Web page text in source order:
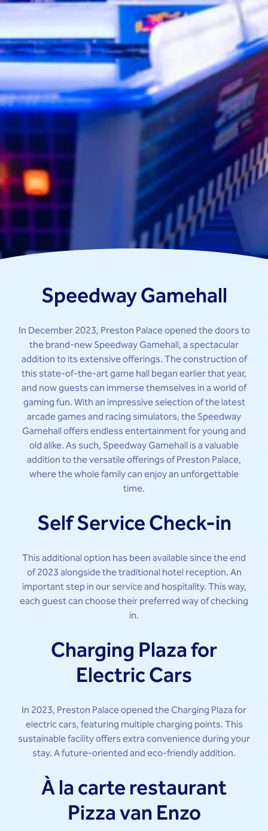
Speedway Gamehall
In December 2023, Preston Palace opened the doors to
the brand-new Speedway Gamehall, a spectacular
addition to its extensive offerings. The construction of
this state-of-the-art game hall began earlier that year,
and now guests can immerse themselves in a world of
gaming fun. With an impressive selection of the latest
arcade games and racing simulators, the Speedway
Gamehall offers endless entertainment for young and
old alike. As such, Speedway Gamehall is a valuable
addition to the versatile offerings of Preston Palace,
where the whole family can enjoy an unforgettable
time.
Self Service Check-in
This additional option has been available since the end
of 2023 alongside the traditional hotel reception. An
important step in our service and hospitality. This way,
each guest can choose their preferred way of checking
in.
Charging Plaza for
Electric Cars
In 2023, Preston Palace opened the Charging Plaza for
electric cars, featuring multiple charging points. This
sustainable facility offers extra convenience during your
stay. A future-oriented and eco-friendly addition.
À la carte restaurant
Pizza van Enzo